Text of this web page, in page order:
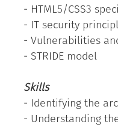
- HTML5/CSS3
- IT security
- Vulnerabilities
- STRIDE model
Skills
- Identifying the
- Understanding